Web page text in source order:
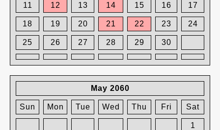
11 12 13 14 15 16 17
18 19 20 21 22 23 24
25 26 27 28 29 30
May 2060
Sun Mon Tue Wed Thu Fri Sat
1